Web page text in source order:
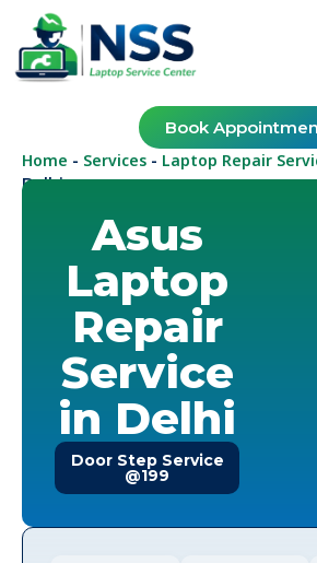
Book
Home - Services - Laptop Repair
Delhi
Asus
Laptop
Repair
Service
in Delhi
Door Step Service
@199